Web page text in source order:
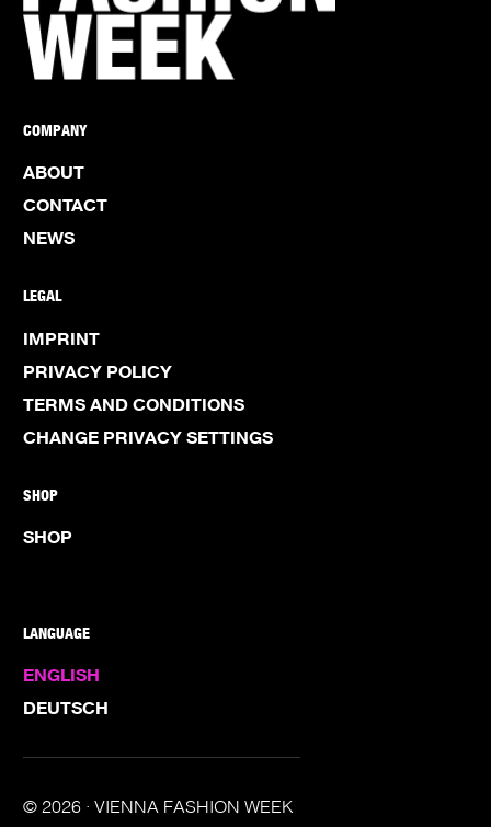
COMPANY
ABOUT
CONTACT
NEWS
LEGAL
IMPRINT
PRIVACY POLICY
TERMS AND CONDITIONS
CHANGE PRIVACY SETTINGS
SHOP
SHOP
LANGUAGE
ENGLISH
DEUTSCH
© 2026 · VIENNA FASHION WEEK